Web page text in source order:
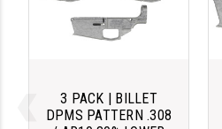
3 PACK | BILLET
DPMS PATTERN .308